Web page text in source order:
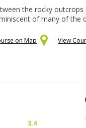
the rocky
of many of the
on Map View
3.4